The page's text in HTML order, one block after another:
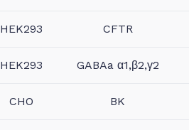
HEK293 CFTR
HEK293 GABAa α1,β2,γ2
CHO BK